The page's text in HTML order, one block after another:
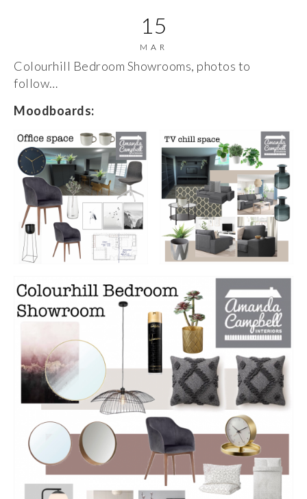
15
MAR
Colourhill Bedroom Showrooms, photos to
follow…
Moodboards: